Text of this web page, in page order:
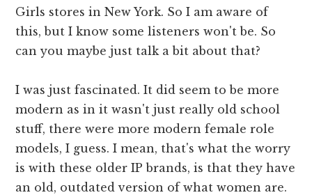
Girls stores in New York. So I am aware of
this, but I know some listeners won't be. So
can you maybe just talk a bit about that?
I was just fascinated. It did seem to be more
modern as in it wasn't just really old school
stuff, there were more modern female role
models, I guess. I mean, that's what the worry
is with these older IP brands, is that they have
an old, outdated version of what women are.